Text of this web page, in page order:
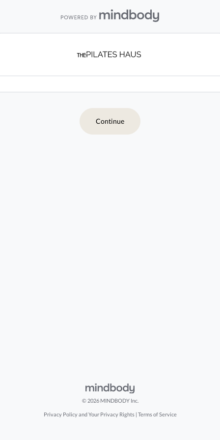
Continue
© 2026 MINDBODY Inc.
Privacy Policy and Your Privacy Rights| Terms of Service